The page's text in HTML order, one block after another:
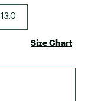
13.0
Size Chart